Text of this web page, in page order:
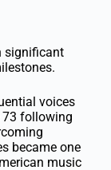
significant
voices
73 following
became one
music